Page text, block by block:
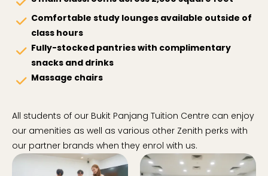
check Comfortable study lounges available outside of
class hours
check Fully-stocked pantries with complimentary
snacks and drinks
check Massage chairs
All students of our Bukit Panjang Tuition Centre can enjoy
our amenities as well as various other Zenith perks with
our partner brands when they enrol with us.